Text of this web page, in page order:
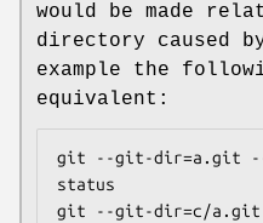
would be made
directory caused
example the
equivalent:
git --git-dir=a.git --
status
git --git-dir=c/a.git